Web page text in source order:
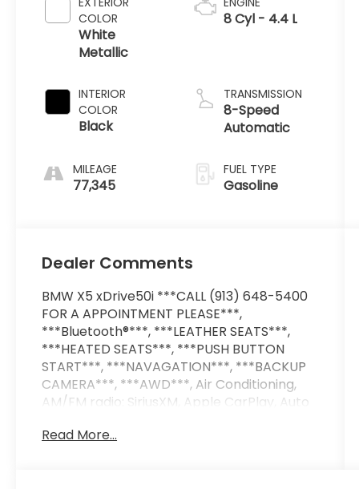
COLOR
White
Metallic
INTERIOR
COLOR
Black
MILEAGE
77,345
8 Cyl - 4.4 L
TRANSMISSION
8-Speed
Automatic
FUEL TYPE
Gasoline
Dealer Comments
BMW X5 xDrive50i ***CALL (913) 648-5400
FOR A APPOINTMENT PLEASE***,
***Bluetooth®***, ***LEATHER SEATS***,
***HEATED SEATS***, ***PUSH BUTTON
START***, ***NAVAGATION***, ***BACKUP
CAMERA***, ***AWD***, Air Conditioning,
AM/FM radio: SiriusXM, Apple CarPlay, Auto
steering wheel, Auto-dimming Rear-View
Read More...